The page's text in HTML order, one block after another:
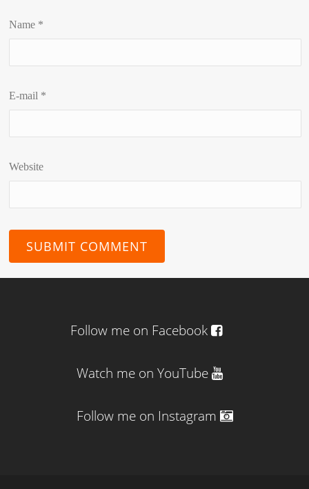
Name *
E-mail *
Website
Follow me on Facebook
Watch me on YouTube
Follow me on Instagram